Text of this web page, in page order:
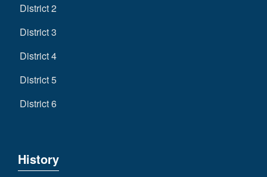
District 2
District 3
District 4
District 5
District 6
History